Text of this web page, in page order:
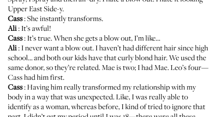
Upper East Side-y.
Cass: She instantly transforms.
Ali: It’s awful!
Cass: It’s true. When she gets a blow out, I’m like…
Ali: I never want a blow out. I haven’t had different hair since high
school… and both our kids have that curly blond hair. We used the
same donor, so they’re related. Mae is two; I had Mae. Leo’s four—
Cass had him first.
Cass: Having him really transformed my relationship with my
body in a way that was unexpected. Like, I was really able to
identify as a woman, whereas before, I kind of tried to ignore that